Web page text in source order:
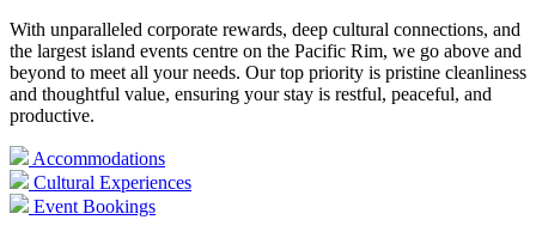
With unparalleled corporate rewards, deep cultural connections, and
the largest island events centre on the Pacific Rim, we go above and
beyond to meet all your needs. Our top priority is pristine cleanliness
and thoughtful value, ensuring your stay is restful, peaceful, and
productive.
Accommodations
Cultural Experiences
Event Bookings